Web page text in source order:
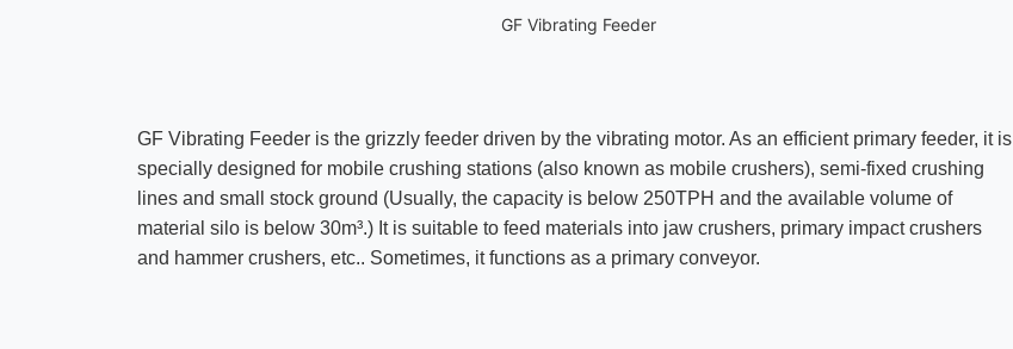
GF Vibrating Feeder
GF Vibrating Feeder is the grizzly feeder driven by the vibrating motor. As an efficient primary feeder, it is
specially designed for mobile crushing stations (also known as mobile crushers), semi-fixed crushing
lines and small stock ground (Usually, the capacity is below 250TPH and the available volume of
material silo is below 30m³.) It is suitable to feed materials into jaw crushers, primary impact crushers
and hammer crushers, etc.. Sometimes, it functions as a primary conveyor.